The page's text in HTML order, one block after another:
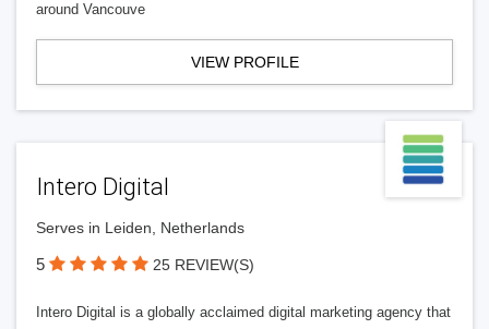
around Vancouve
VIEW PROFILE
Intero Digital
Serves in Leiden, Netherlands
5 25 REVIEW(S)
Intero Digital is a globally acclaimed digital marketing agency that